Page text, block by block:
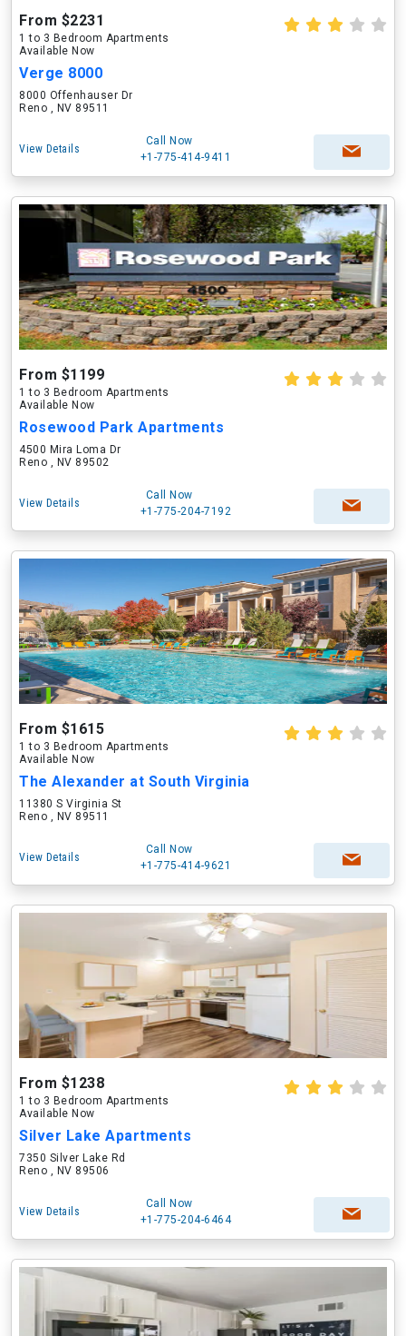
From $2231
1 to 3 Bedroom Apartments
Available Now
Verge 8000
8000 Offenhauser Dr
Reno , NV 89511
View Details
Call Now
+1-775-414-9411
From $1199
1 to 3 Bedroom Apartments
Available Now
Rosewood Park Apartments
4500 Mira Loma Dr
Reno , NV 89502
View Details
Call Now
+1-775-204-7192
From $1615
1 to 3 Bedroom Apartments
Available Now
The Alexander at South Virginia
11380 S Virginia St
Reno , NV 89511
View Details
Call Now
+1-775-414-9621
From $1238
1 to 3 Bedroom Apartments
Available Now
Silver Lake Apartments
7350 Silver Lake Rd
Reno , NV 89506
View Details
Call Now
+1-775-204-6464